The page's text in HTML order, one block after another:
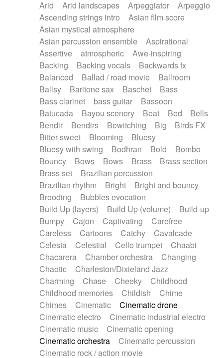
Piano Solo Jazz
Police comedy
Pop
Psychedelic
Punk rock
Repetitive music
Rock
Romantic Comedy
SciFi / Fantastic
Slow / Ballad
Soul
Spanish - Flamenco
Symphonic
Synthpop
Synthwave
Thriller
Trailer
Trip-Hop / Downtempo
waltz
Waltz
Waltz movement
Electric guitar with effects
Electric guitar with fx reverb
Electric guitar with reverse fx
Electric organ
Electric organ ostinato
Electric piano
Electric piano
Electric Textures
Electro
Electro-Acoustic Guitar
Electronic
Electronic bass
Electronic drums
Electronic percussion
Electronic percussion
Electronic Textures
Ethnic flute
Ethnic percussion
Fanfare
Felt piano
Fender keyboard
Flute Flutes
Frame drum
Fx
Glass harmonica
Glockenspiel
Glokenspiel
Gong
Graceful thongs
Great reverb
Guitars
Gypsy guitar
Hammond organ
Handclap
Hang drum Harmonica
Harpsichord
Heavy Battery
Highland pipes
Horn
Horn Horns
Instrumental
Japanese bowl
Jewharp
Keyboard
Keyboard
Keyboard samples Koto
Low
Mandolin
Maracas Marimba
Mellotron
Melodica
Melotron
military drum
Musical saw
Orchestra Organ
Pedal steel
Percussion
Percussions Pianet
Piano
Pizzicato
Pizzicato delay
Pizzicato violin
Prepared piano
Prepared Piano
Reverb
Reverberated
Reverse piano
Rhodes
Ropes
Sanza / Kess Kess
Saturated
Arid
Arid landscapes Arpeggiator
Arpeggio
Ascending strings intro
Asian film score
Asian mystical atmosphere
Asian percussion ensemble
Aspirational
Assertive
atmospheric
Awe-inspiring
Backing
Backing vocals
Backwards fx
Balanced
Ballad / road movie
Ballroom
Ballsy
Baritone sax Baschet
Bass
Bass clarinet
bass guitar
Bassoon
Batucada
Bayou scenery Beat Bed
Bells
Bendir
Bendirs Bewitching Big
Birds FX
Bitter-sweet
Blooming
Bluesy
Bluesy with swing
Bodhran Bold
Bombo
Bouncy
Bows Bows Brass
Brass section
Brass set
Brazilian percussion
Brazilian rhythm
Bright
Bright and bouncy
Brooding
Bubbles evocation
Build Up (layers)
Build Up (volume)
Build-up
Bumpy
Cajon Captivating
Carefree
Careless
Cartoons Catchy
Cavalcade
Celesta
Celestial Cello trumpet
Chaabi
Chacarera
Chamber orchestra
Changing
Chaotic
Charleston/Dixieland Jazz
Charming
Chase Cheeky
Childhood
Childhood memories
Childish
Chime
Chimes
Cinematic
Cinematic drone
Cinematic electro
Cinematic industrial electro
Cinematic music
Cinematic opening
Cinematic orchestra
Cinematic percussion
Cinematic rock / action movie